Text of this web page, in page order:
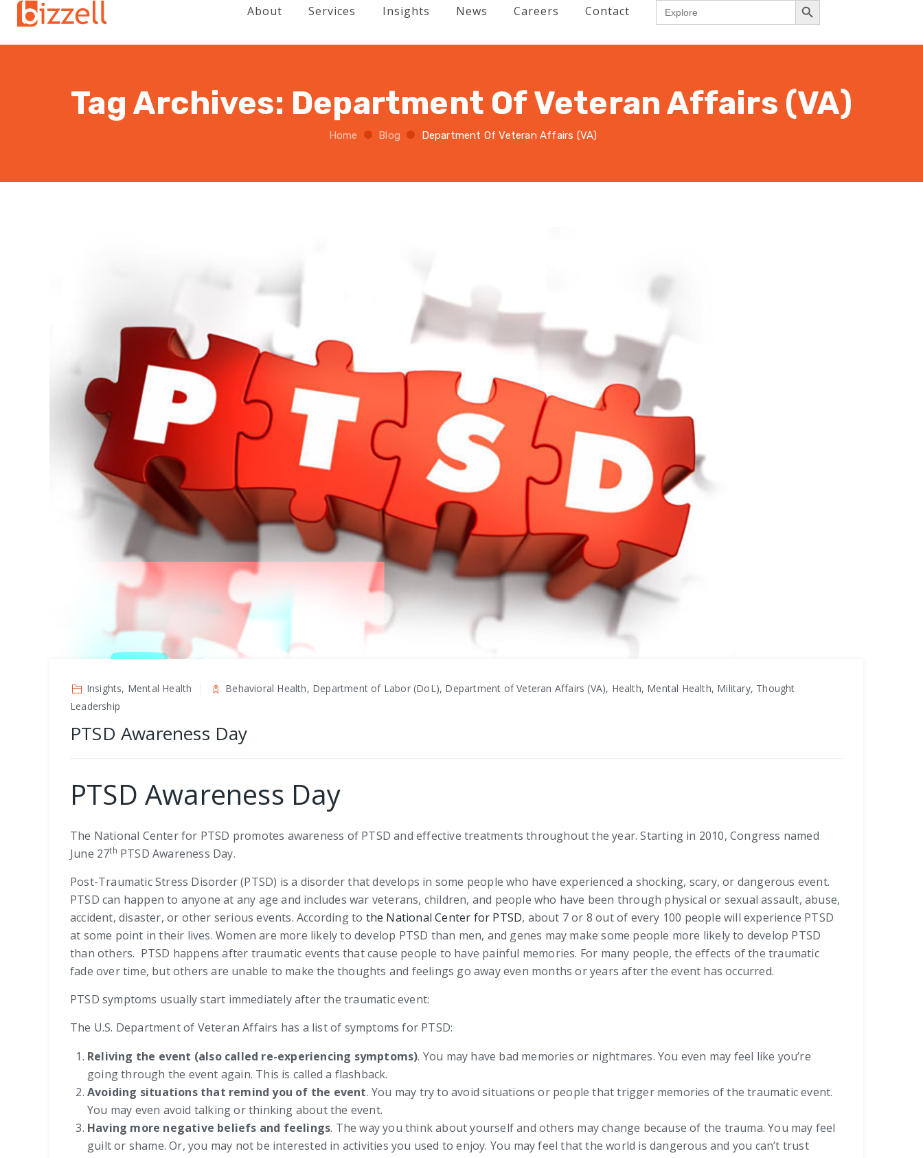
About Services Insights News Careers Contact Search
for:
Tag Archives: Department Of Veteran Affairs (VA)
Home Blog Department Of Veteran Affairs (VA)
Insights, Mental Health
Behavioral Health, Department of Labor (DoL), Department of Veteran Affairs (VA), Health, Mental Health, Military, Thought
Leadership
PTSD Awareness Day
PTSD Awareness Day
The National Center for PTSD promotes awareness of PTSD and effective treatments throughout the year. Starting in 2010, Congress named
June 27th PTSD Awareness Day.
Post-Traumatic Stress Disorder (PTSD) is a disorder that develops in some people who have experienced a shocking, scary, or dangerous event.
PTSD can happen to anyone at any age and includes war veterans, children, and people who have been through physical or sexual assault, abuse,
accident, disaster, or other serious events. According to the National Center for PTSD, about 7 or 8 out of every 100 people will experience PTSD
at some point in their lives. Women are more likely to develop PTSD than men, and genes may make some people more likely to develop PTSD
than others. PTSD happens after traumatic events that cause people to have painful memories. For many people, the effects of the traumatic
fade over time, but others are unable to make the thoughts and feelings go away even months or years after the event has occurred.
PTSD symptoms usually start immediately after the traumatic event:
The U.S. Department of Veteran Affairs has a list of symptoms for PTSD:
Reliving the event (also called re-experiencing symptoms). You may have bad memories or nightmares. You even may feel like you’re
going through the event again. This is called a flashback.
Avoiding situations that remind you of the event. You may try to avoid situations or people that trigger memories of the traumatic event.
You may even avoid talking or thinking about the event.
Having more negative beliefs and feelings. The way you think about yourself and others may change because of the trauma. You may feel
guilt or shame. Or, you may not be interested in activities you used to enjoy. You may feel that the world is dangerous and you can’t trust